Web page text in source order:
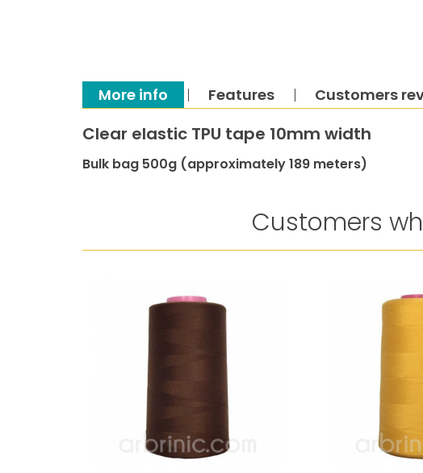
More info Features Customers
Clear elastic TPU tape 10mm width
Bulk bag 500g (approximately 189 meters)
Customers